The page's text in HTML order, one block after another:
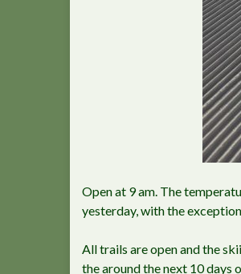
Open at 9 am. The
yesterday, with the
All trails are open and the
the around the next 10 days